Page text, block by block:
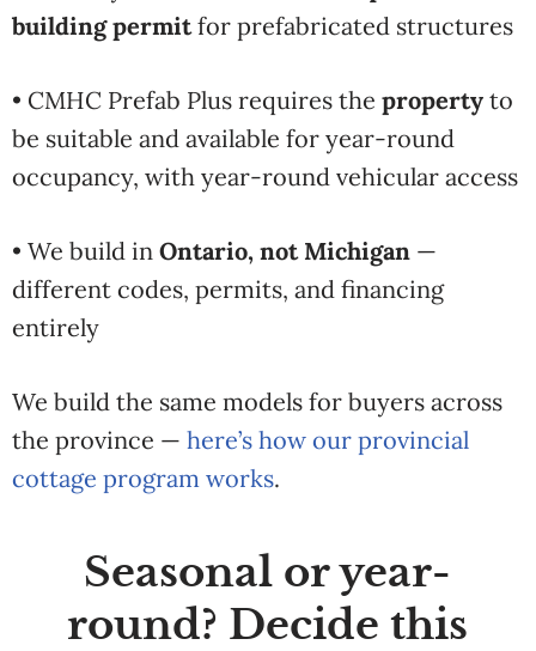
building permitfor prefabricated structures
• CMHC Prefab Plus requires the property to
be suitable and available for year-round
occupancy, with year-round vehicular access
• We build in Ontario, not Michigan —
different codes, permits, and financing
entirely
We build the same models for buyers across
the province — here’s how our provincial
cottage program works.
Seasonal or year-
round? Decide this